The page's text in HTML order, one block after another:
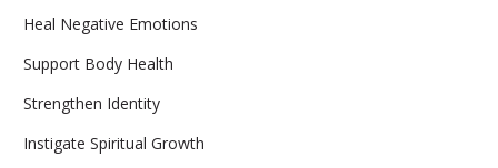
Heal Negative Emotions
Support Body Health
Strengthen Identity
Instigate Spiritual Growth